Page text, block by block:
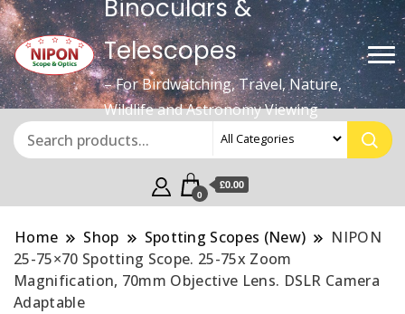
Binoculars &
Telescopes
– For Birdwatching, Travel, Nature,
Wildlife and Astronomy Viewing
0
£0.00
Home Shop Spotting Scopes (New)
NIPON
25-75×70 Spotting Scope. 25-75x Zoom
Magnification, 70mm Objective Lens. DSLR Camera
Adaptable